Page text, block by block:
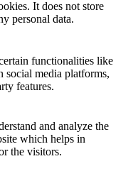
It does not store
personal data.
functionalities like
social media platforms,
features.
and analyze the
which helps in
the visitors.